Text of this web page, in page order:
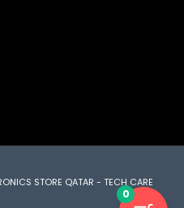
STORE QATAR - TECH CARE
0